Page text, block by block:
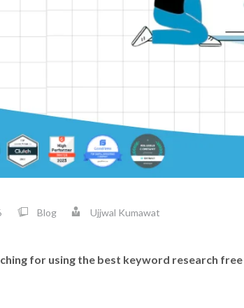
Blog Ujjwal Kumawat
for using the best keyword research